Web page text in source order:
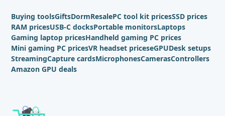
Buying toolsGiftsDormResalePC tool kit pricesSSD prices
RAM pricesUSB-C docksPortable monitorsLaptops
Gaming laptop pricesHandheld gaming PC prices
Mini gaming PC pricesVR headset priceseGPUDesk setups
StreamingCapture cardsMicrophonesCamerasControllers
Amazon GPU deals